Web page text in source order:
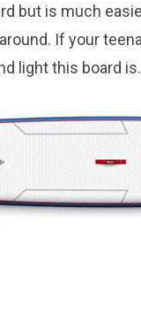
but is much
If your
light this board is.